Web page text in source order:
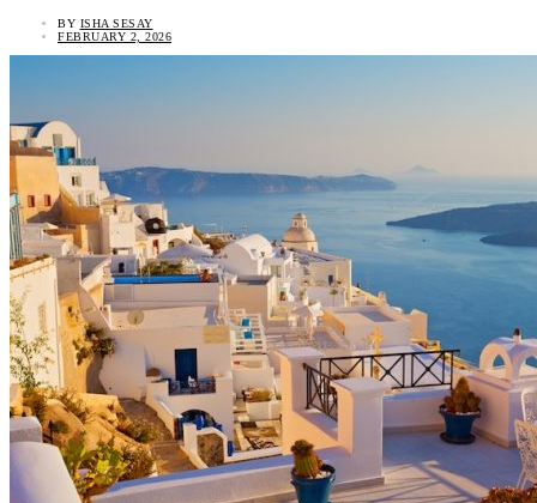
BY ISHA SESAY
FEBRUARY 2, 2026